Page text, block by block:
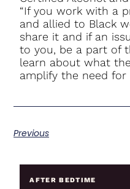
“If you work with a
and allied to Black
share it and if an
to you, be a part of
learn about what
amplify the need for
Previous
AFTER BEDTIME